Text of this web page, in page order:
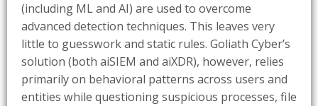
(including ML and AI) are used to overcome
advanced detection techniques. This leaves very
little to guesswork and static rules. Goliath Cyber’s
solution (both aiSIEM and aiXDR), however, relies
primarily on behavioral patterns across users and
entities while questioning suspicious processes, file